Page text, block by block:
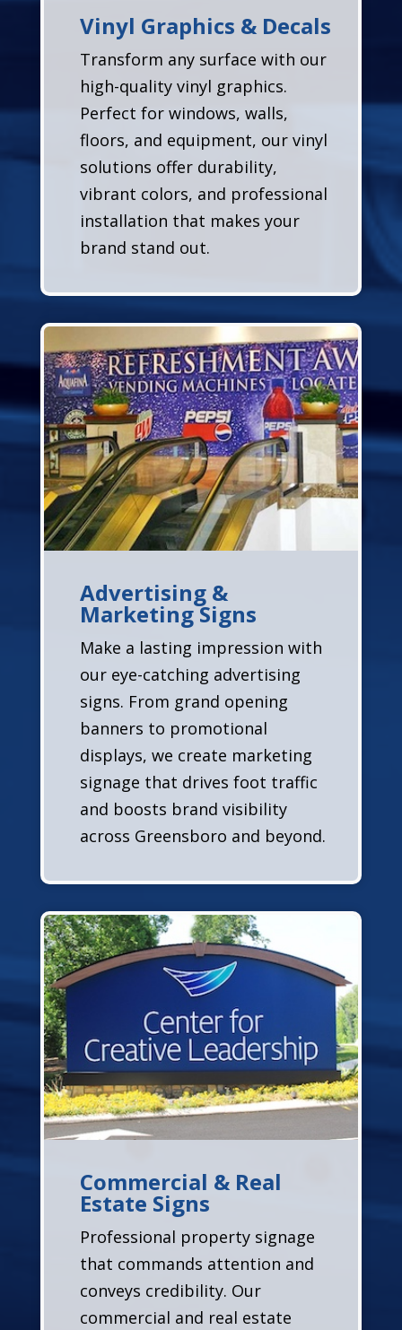
Vinyl Graphics & Decals
Transform any surface with our
high-quality vinyl graphics.
Perfect for windows, walls,
floors, and equipment, our vinyl
solutions offer durability,
vibrant colors, and professional
installation that makes your
brand stand out.
Advertising &
Marketing Signs
Make a lasting impression with
our eye-catching advertising
signs. From grand opening
banners to promotional
displays, we create marketing
signage that drives foot traffic
and boosts brand visibility
across Greensboro and beyond.
Commercial & Real
Estate Signs
Professional property signage
that commands attention and
conveys credibility. Our
commercial and real estate